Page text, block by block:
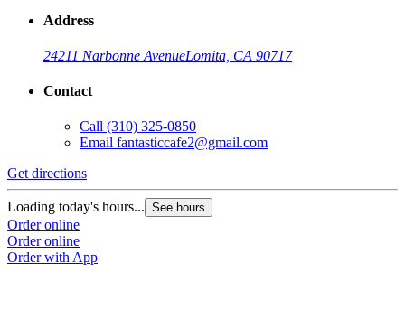
Address
24211 Narbonne AvenueLomita, CA 90717
Contact
Call (310) 325-0850
Email fantasticcafe2@gmail.com
Get directions
Loading today's hours... See hours
Order online
Order online
Order with App